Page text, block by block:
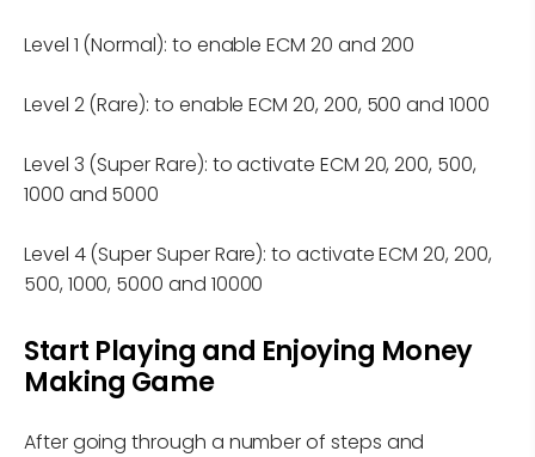
Level 1 (Normal): to enable ECM 20 and 200
Level 2 (Rare): to enable ECM 20, 200, 500 and 1000
Level 3 (Super Rare): to activate ECM 20, 200, 500,
1000 and 5000
Level 4 (Super Super Rare): to activate ECM 20, 200,
500, 1000, 5000 and 10000
Start Playing and Enjoying Money
Making Game
After going through a number of steps and